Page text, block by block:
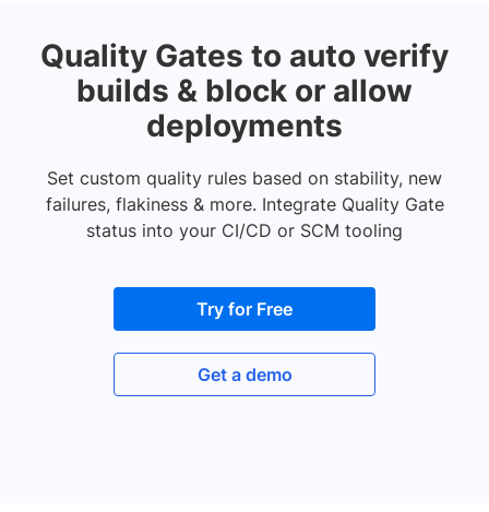
Quality Gates to auto verify
builds & block or allow
deployments
Set custom quality rules based on stability, new
failures, flakiness & more. Integrate Quality Gate
status into your CI/CD or SCM tooling
Try for Free
Get a demo